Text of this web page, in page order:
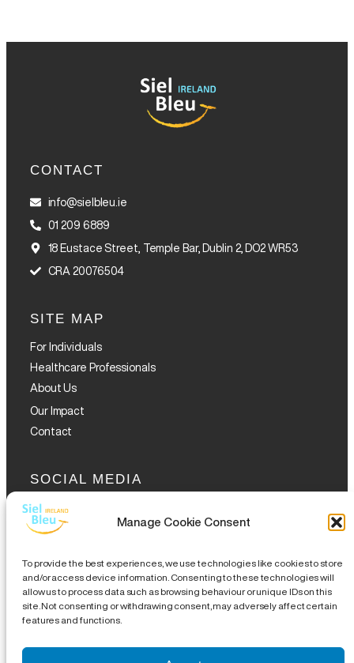
Manage Cookie Consent
To provide the best experiences, we use technologies like cookies to store
and/or access device information. Consenting to these technologies will
allow us to process data such as browsing behaviour or unique IDs on this
site. Not consenting or withdrawing consent, may adversely affect certain
features and functions.
CONTACT
info@sielbleu.ie
01 209 6889
18 Eustace Street, Temple Bar, Dublin 2, DO2 WR53
CRA 20076504
SITE MAP
For Individuals
Healthcare Professionals
About Us
Our Impact
Contact
SOCIAL MEDIA
GET THE GLOFOX APP